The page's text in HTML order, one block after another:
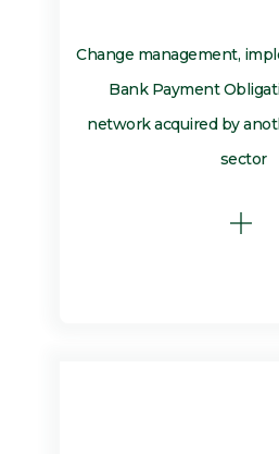
Change management,
Bank Payment
network acquired by
sector